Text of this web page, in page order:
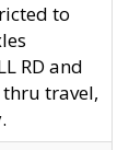
to
RD and
thru travel,